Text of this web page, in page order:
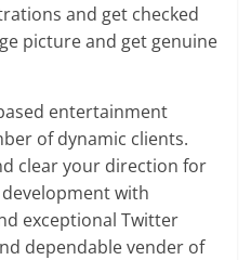
and get checked
picture and get genuine
entertainment
of dynamic clients.
clear your direction for
with
exceptional Twitter
dependable vender of